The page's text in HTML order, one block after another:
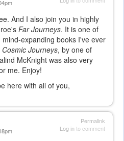
And I also join you in highly
Far Journeys. It is one of
expanding books I've ever
Cosmic Journeys, by one of
McKnight was also very
me. Enjoy!
here with all of you,
Permalink
Log into comment